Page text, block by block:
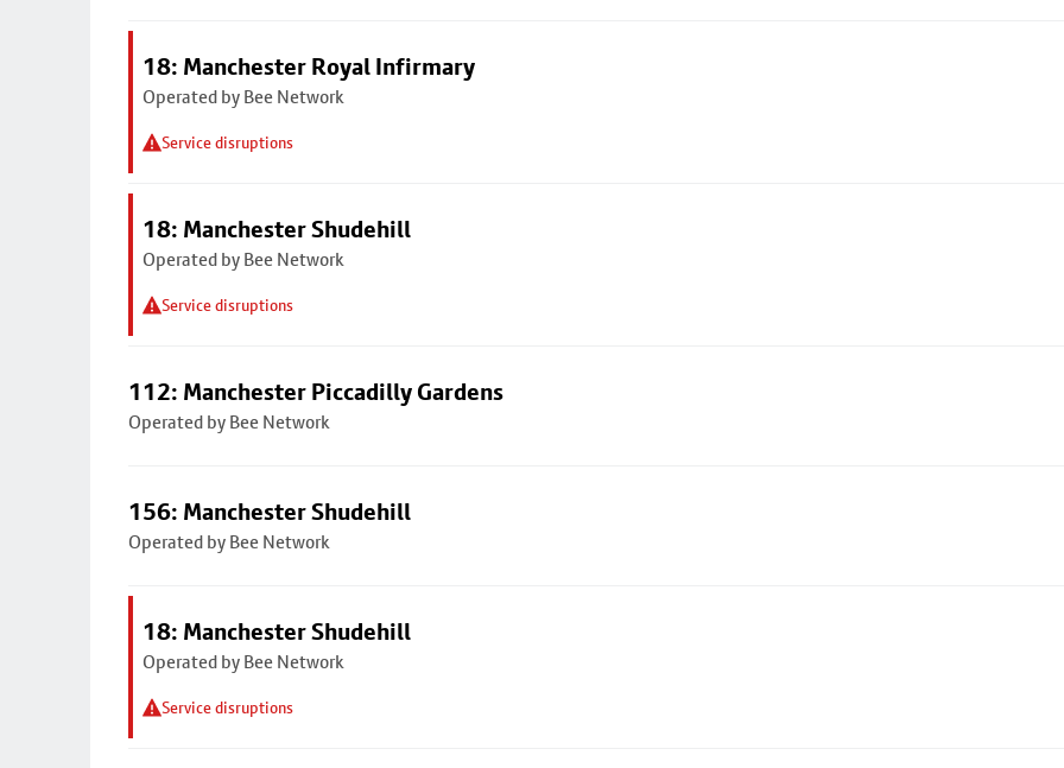
18: Manchester Royal Infirmary
Operated by Bee Network
Service disruptions
18: Manchester Shudehill
Operated by Bee Network
Service disruptions
112: Manchester Piccadilly Gardens
Operated by Bee Network
156: Manchester Shudehill
Operated by Bee Network
18: Manchester Shudehill
Operated by Bee Network
Service disruptions